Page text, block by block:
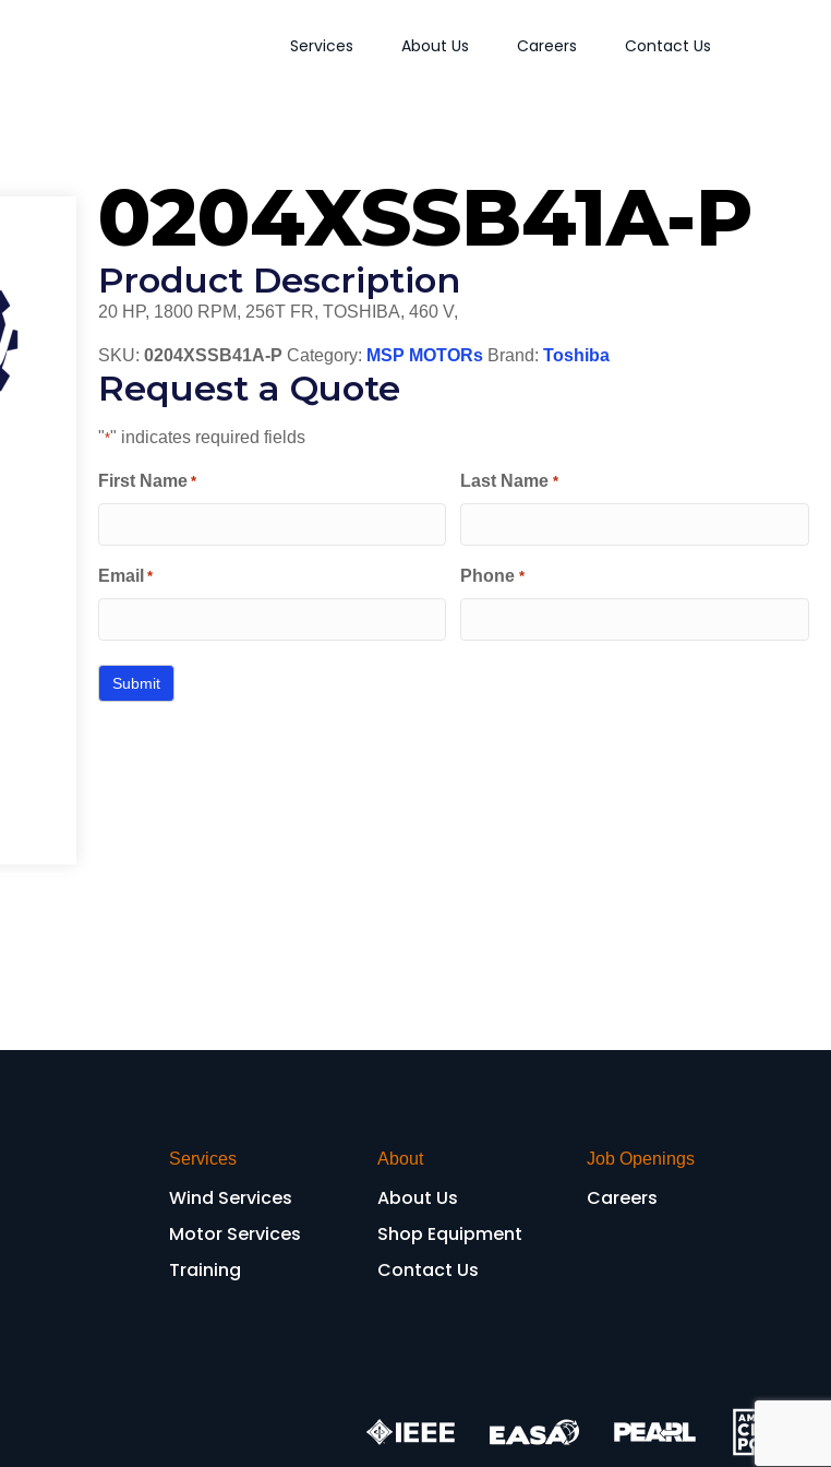
Services About Us Careers Contact Us
0204XSSB41A-P
Product Description
20 HP, 1800 RPM, 256T FR, TOSHIBA, 460 V,
SKU: 0204XSSB41A-P Category: MSP MOTORs Brand: Toshiba
Request a Quote
"*" indicates required fields
First Name * Last Name *
Email * Phone *
Services
Wind Services
Motor Services
Training
About
About Us
Shop Equipment
Contact Us
Job Openings
Careers